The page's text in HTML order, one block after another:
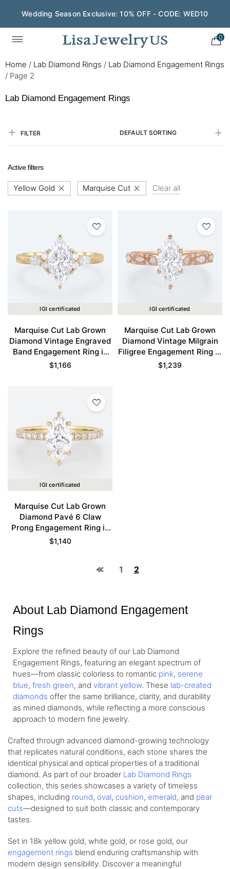
Wedding Season Exclusive: 10% OFF - CODE: WED10
0
Home / Lab Diamond Rings / Lab Diamond Engagement Rings
/ Page 2
Lab Diamond Engagement Rings
FILTER DEFAULT SORTING
Active filters
Yellow Gold Marquise Cut Clear all
IGI certificated
Marquise Cut Lab Grown
Diamond Vintage Engraved
Band Engagement Ring in
Yellow Gold
$1,166
IGI certificated
Marquise Cut Lab Grown
Diamond Vintage Milgrain
Filigree Engagement Ring in
Rose Gold
$1,239
IGI certificated
Marquise Cut Lab Grown
Diamond Pavé 6 Claw
Prong Engagement Ring in
Yellow Gold
$1,140
1 2
About Lab Diamond Engagement
Rings
Explore the refined beauty of our Lab Diamond
Engagement Rings, featuring an elegant spectrum of
hues—from classic colorless to romantic pink, serene
blue, fresh green, and vibrant yellow. These lab-created
diamonds offer the same brilliance, clarity, and durability
as mined diamonds, while reflecting a more conscious
approach to modern fine jewelry.
Crafted through advanced diamond-growing technology
that replicates natural conditions, each stone shares the
identical physical and optical properties of a traditional
diamond. As part of our broader Lab Diamond Rings
collection, this series showcases a variety of timeless
shapes, including round, oval, cushion, emerald, and pear
cuts—designed to suit both classic and contemporary
tastes.
Set in 18k yellow gold, white gold, or rose gold, our
engagement rings blend enduring craftsmanship with
modern design sensibility. Discover a meaningful